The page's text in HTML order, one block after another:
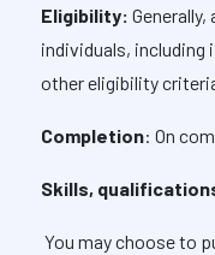
Eligibility:
individuals, including
other eligibility
Completion: On
Skills,
You may choose to